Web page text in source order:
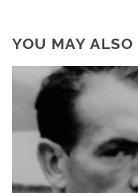
YOU MAY ALSO